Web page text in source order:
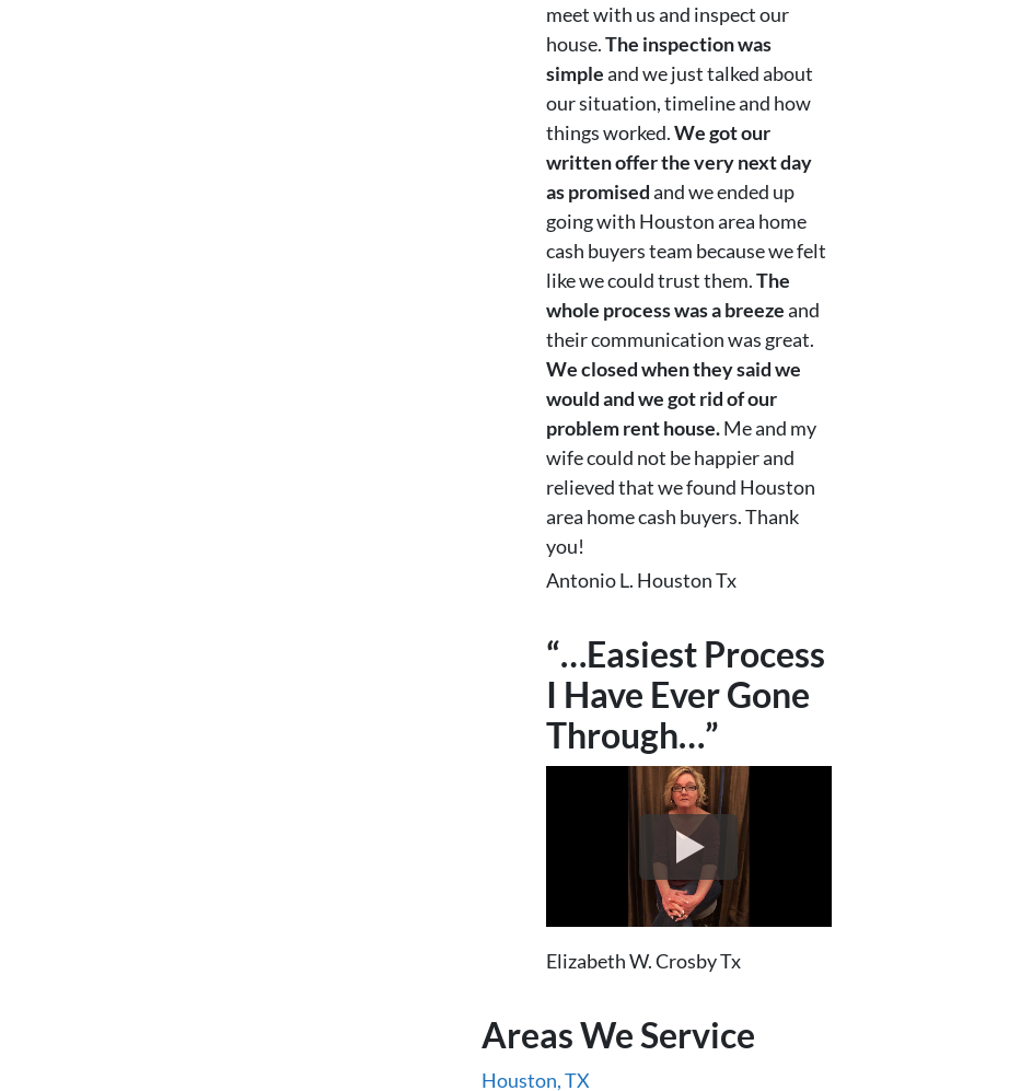
meet with us and inspect our
house.The inspection was
simpleand we just talked about
our situation, timeline and how
things worked.We got our
written offer the very next day
as promisedand we ended up
going with Houston area home
cash buyers team because we felt
like we could trust them.The
whole process was a breezeand
their communication was great.
We closed when they said we
would and we got rid of our
problem rent house.Me and my
wife could not be happier and
relieved that we found Houston
area home cash buyers. Thank
you!
Antonio L. Houston Tx
“…Easiest Process
I Have Ever Gone
Through…”
Elizabeth W. Crosby Tx
Areas We Service
Houston, TX